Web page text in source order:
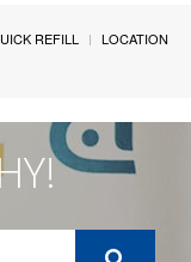
REFILL
LOCATION